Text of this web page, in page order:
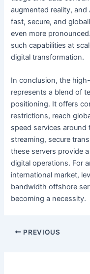
augmented reality,
fast, secure, and
even more
such capabilities at
digital transformation.
In conclusion, the
represents a blend of
positioning. It offers
restrictions, reach
speed services around
streaming, secure
these servers provide
digital operations. For
international market,
bandwidth offshore
becoming a necessity.
PREVIOUS